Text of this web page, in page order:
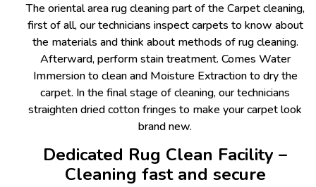
The oriental area rug cleaning part of the Carpet cleaning,
first of all, our technicians inspect carpets to know about
the materials and think about methods of rug cleaning.
Afterward, perform stain treatment. Comes Water
Immersion to clean and Moisture Extraction to dry the
carpet. In the final stage of cleaning, our technicians
straighten dried cotton fringes to make your carpet look
brand new.
Dedicated Rug Clean Facility –
Cleaning fast and secure